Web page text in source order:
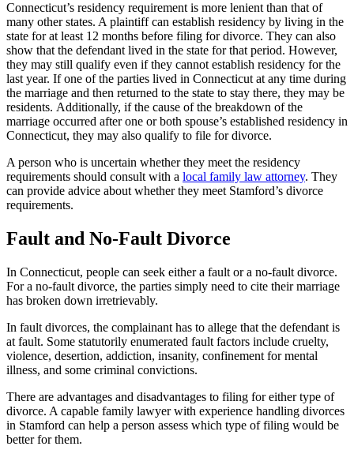
Connecticut’s residency requirement is more lenient than that of
many other states. A plaintiff can establish residency by living in the
state for at least 12 months before filing for divorce. They can also
show that the defendant lived in the state for that period. However,
they may still qualify even if they cannot establish residency for the
last year. If one of the parties lived in Connecticut at any time during
the marriage and then returned to the state to stay there, they may be
residents. Additionally, if the cause of the breakdown of the
marriage occurred after one or both spouse’s established residency in
Connecticut, they may also qualify to file for divorce.
A person who is uncertain whether they meet the residency
requirements should consult with a local family law attorney. They
can provide advice about whether they meet Stamford’s divorce
requirements.
Fault and No-Fault Divorce
In Connecticut, people can seek either a fault or a no-fault divorce.
For a no-fault divorce, the parties simply need to cite their marriage
has broken down irretrievably.
In fault divorces, the complainant has to allege that the defendant is
at fault. Some statutorily enumerated fault factors include cruelty,
violence, desertion, addiction, insanity, confinement for mental
illness, and some criminal convictions.
There are advantages and disadvantages to filing for either type of
divorce. A capable family lawyer with experience handling divorces
in Stamford can help a person assess which type of filing would be
better for them.